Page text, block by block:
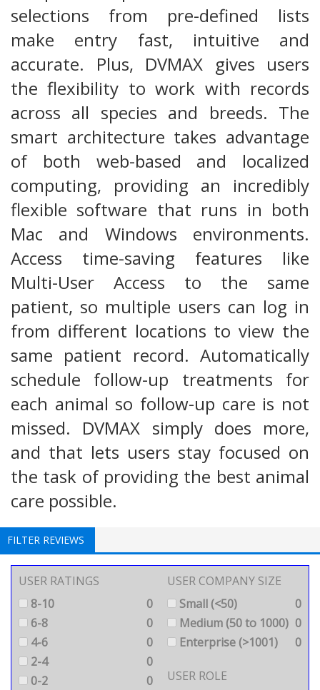
selections from pre-defined lists
make entry fast, intuitive and
accurate. Plus, DVMAX gives users
the flexibility to work with records
across all species and breeds. The
smart architecture takes advantage
of both web-based and localized
computing, providing an incredibly
flexible software that runs in both
Mac and Windows environments.
Access time-saving features like
Multi-User Access to the same
patient, so multiple users can log in
from different locations to view the
same patient record. Automatically
schedule follow-up treatments for
each animal so follow-up care is not
missed. DVMAX simply does more,
and that lets users stay focused on
the task of providing the best animal
care possible.
FILTER REVIEWS
USER RATINGS
8-10
0
6-8
0
4-6
0
2-4
0
0-2
0
USER COMPANY SIZE
Small (<50)
0
Medium (50 to 1000) 0
Enterprise (>1001)
0
USER ROLE